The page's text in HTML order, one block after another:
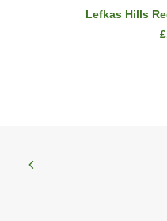
Lefkas Hills
£